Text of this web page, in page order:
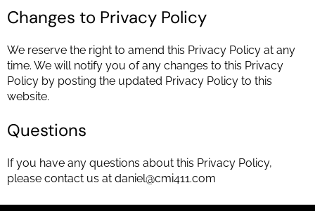
Changes to Privacy Policy
We reserve the right to amend this Privacy Policy at any
time. We will notify you of any changes to this Privacy
Policy by posting the updated Privacy Policy to this
website.
Questions
If you have any questions about this Privacy Policy,
please contact us at daniel@cmi411.com